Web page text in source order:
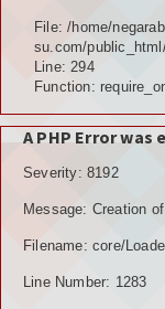
File: /home/
su.com/
Line: 294
Function:
A PHP Error was
Severity: 8192
Message: Creation
Filename: core/
Line Number: 1283